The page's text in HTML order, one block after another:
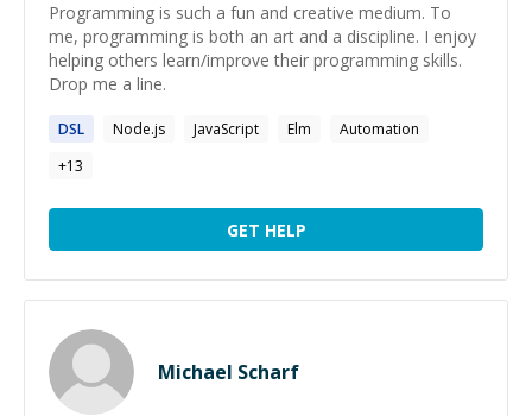
Programming is such a fun and creative medium. To
me, programming is both an art and a discipline. I enjoy
helping others learn/improve their programming skills.
Drop me a line.
DSL Node.js JavaScript Elm
Automation
+13
GET HELP
Michael Scharf